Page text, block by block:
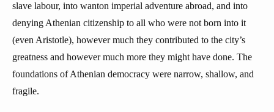
slave labour, into wanton imperial adventure abroad, and into
denying Athenian citizenship to all who were not born into it
(even Aristotle), however much they contributed to the city’s
greatness and however much more they might have done. The
foundations of Athenian democracy were narrow, shallow, and
fragile.